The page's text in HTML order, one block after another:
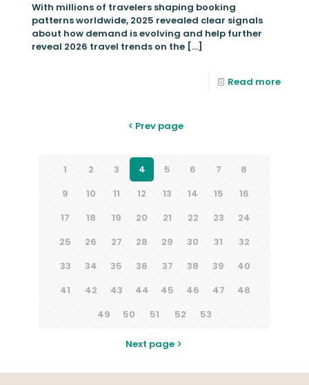
With millions of travelers shaping booking
patterns worldwide, 2025 revealed clear signals
about how demand is evolving and help further
reveal 2026 travel trends on the […]
Read more
Prev page
1 2 3 4 5 6 7
8
9
10 11 12 13 14 15
16
17
18 19 20 21 22 23
24
25
26 27 28 29 30 31
32
33
34 35 36 37 38 39
40
41
42 43 44 45 46 47
48
49
50 51 52 53
Next page